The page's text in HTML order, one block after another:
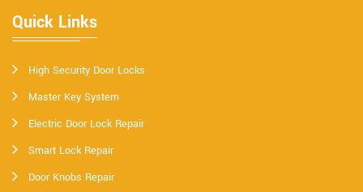
Quick Links
High Security Door Locks
Master Key System
Electric Door Lock Repair
Smart Lock Repair
Door Knobs Repair